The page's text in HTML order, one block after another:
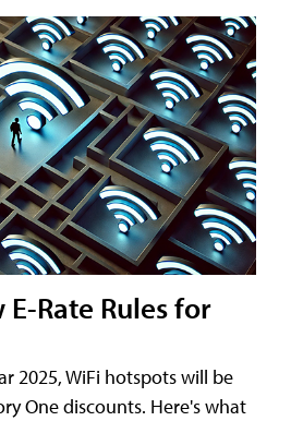
Rate Rules for
2025, WiFi hotspots will be
One discounts. Here's what